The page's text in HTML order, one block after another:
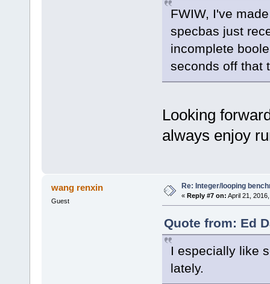
FWIW, I've
specbas just
incomplete
seconds off that
Looking
always enjoy
wang renxin
Guest
Re: Integer/looping
« Reply #7 on: April 21,
Quote from: Ed
I especially like
lately.